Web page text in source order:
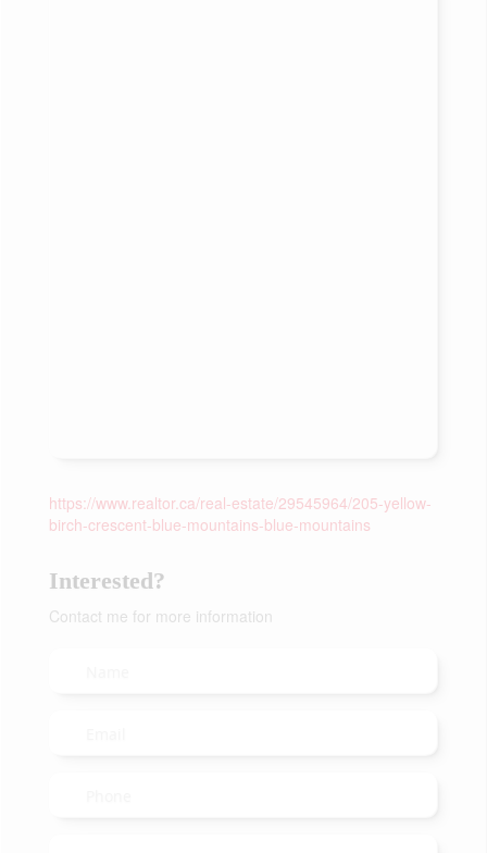
https://www.realtor.ca/real-estate/29545964/205-yellow-
birch-crescent-blue-mountains-blue-mountains
Interested?
Contact me for more information